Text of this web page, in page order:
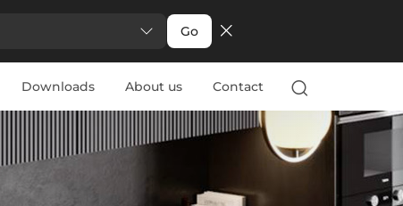
Go
Downloads About us Contact